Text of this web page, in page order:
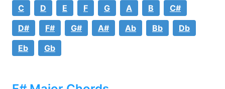
C D E F G A B
C#
D#
F# G# A# Ab Bb
Db
Eb
Gb